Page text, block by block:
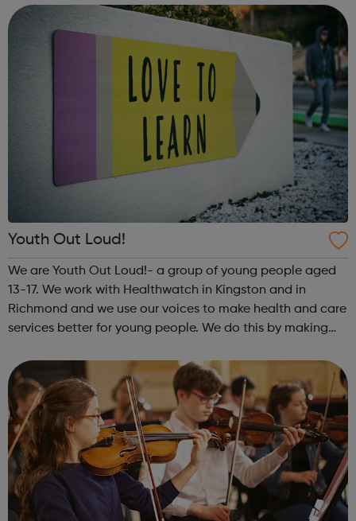
confidence. ...
Youth Out Loud!
We are Youth Out Loud!- a group of young people aged
13-17. We work with Healthwatch in Kingston and in
Richmond and we use our voices to make health and care
services better for young people. We do this by making
and making sure young peop...